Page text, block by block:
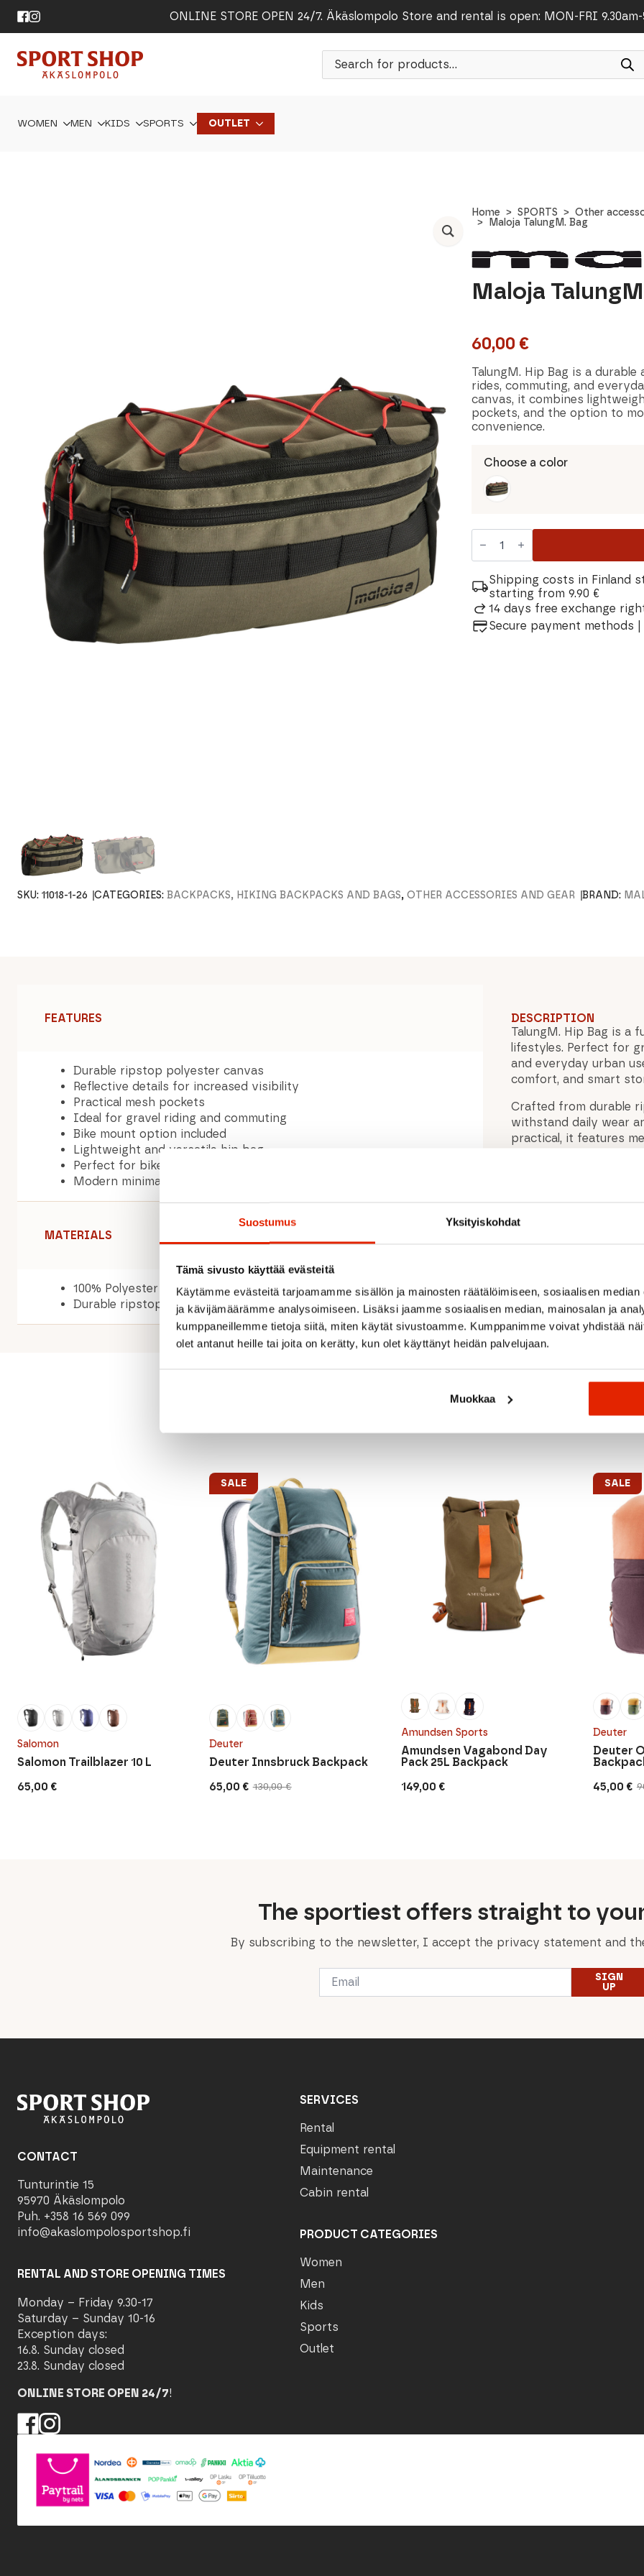
Suostumus Yksityiskohdat
Tämä sivusto käyttää evästeitä
Käytämme evästeitä tarjoamamme sisällön ja mainosten räätälöimiseen, sosiaalisen
ja kävijämäärämme analysoimiseen. Lisäksi jaamme sosiaalisen median, mainosalan ja
kumppaneillemme tietoja siitä, miten käytät sivustoamme. Kumppanimme voivat yhdistää
olet antanut heille tai joita on kerätty, kun olet käyttänyt heidän palvelujaan.
Muokkaa
ONLINE STORE OPEN 24/7. Äkäslompolo Store and rental is open: MON-FRI
Products
search
WOMEN MEN KIDS SPORTS OUTLET
Home SPORTS
Other
Maloja TalungM. Bag
Maloja
60,00 €
TalungM. Hip Bag is a
rides, commuting, and
canvas, it combines
pockets, and the option to
convenience.
Choose a color
Maloja
TalungM.
Shipping costs in Finland
starting from 9.90 €
14 days free exchange
Secure payment methods
SKU: 11018-1-26 CATEGORIES:BACKPACKS, HIKING BACKPACKS AND BAGS,OTHER ACCESSORIES AND GEAR BRAND:
FEATURES
Durable ripstop polyester canvas
Reflective details for increased visibility
Practical mesh pockets
Ideal for gravel riding and commuting
Bike mount option included
Lightweight and versatile hip bag
Perfect for bikepacking and outdoor adventures
Modern minimalist design
MATERIALS
100% Polyester
Durable ripstop canvas
DESCRIPTION
TalungM. Hip Bag is a
lifestyles. Perfect for
and everyday urban
comfort, and smart
Crafted from durable
withstand daily wear
practical, it features
choice for
looking for a reliable
Recommended for you
Salomon
65,00 €
Salomon Trailblazer 10 L
Deuter
SALE
130,00€
Original
65,00 €
Current
Deuter Innsbruck Backpack
Amundsen Sports
149,00 €
Amundsen Vagabond Day
Pack 25L Backpack
Deuter
SALE
Original
45,00 €
Current
Deuter
The sportiest offers straight to
By subscribing to the newsletter, I accept the privacy statement and
Email
SIGN
UP
CONTACT
Tunturintie 15
95970 Äkäslompolo
Puh. +358 16 569 099
info@akaslompolosportshop.fi
RENTAL AND STORE OPENING TIMES
Monday – Friday 9.30-17
Saturday – Sunday 10-16
Exception days:
16.8. Sunday closed
23.8. Sunday closed
ONLINE STORE OPEN 24/7!
SERVICES
Rental
Equipment rental
Maintenance
Cabin rental
PRODUCT CATEGORIES
Women
Men
Kids
Sports
Outlet